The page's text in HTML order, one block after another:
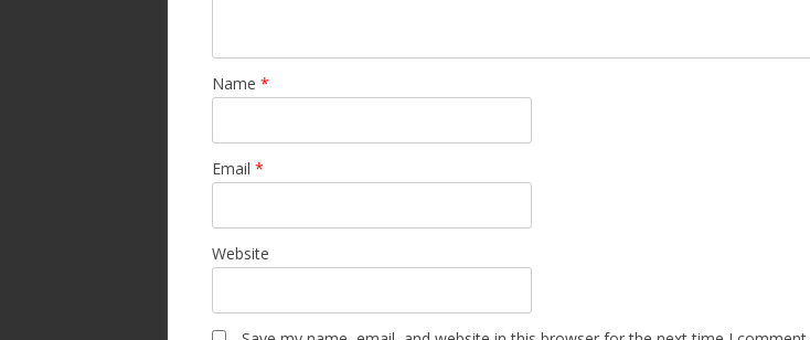
Name *
Email *
Website